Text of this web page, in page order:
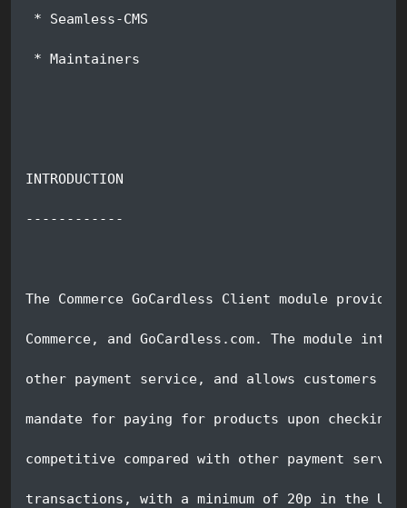
* Seamless-CMS
* Maintainers
INTRODUCTION
------------
The Commerce GoCardless Client module
Commerce, and GoCardless.com. The module
other payment service, and allows customers
mandate for paying for products upon
competitive compared with other payment
transactions, with a minimum of 20p in the